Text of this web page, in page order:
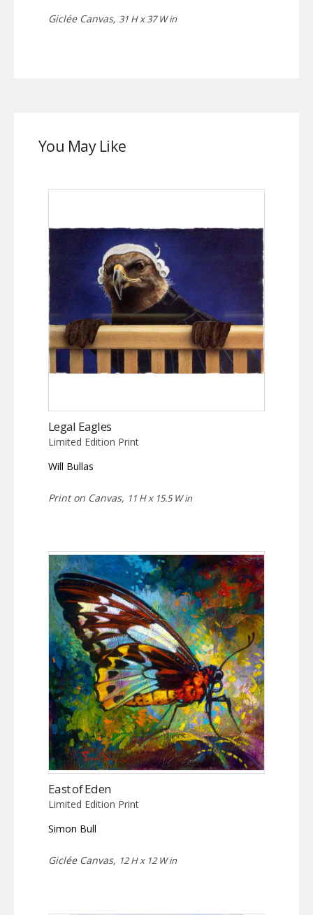
Giclée Canvas, 31 H x 37 W in
You May Like
Legal Eagles
Limited Edition Print
Will Bullas
Print on Canvas, 11 H x 15.5 W in
East of Eden
Limited Edition Print
Simon Bull
Giclée Canvas, 12 H x 12 W in